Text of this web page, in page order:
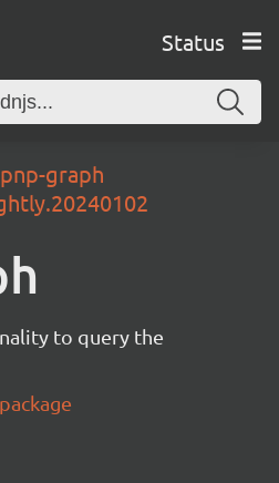
Status
pnp-graph
to query the